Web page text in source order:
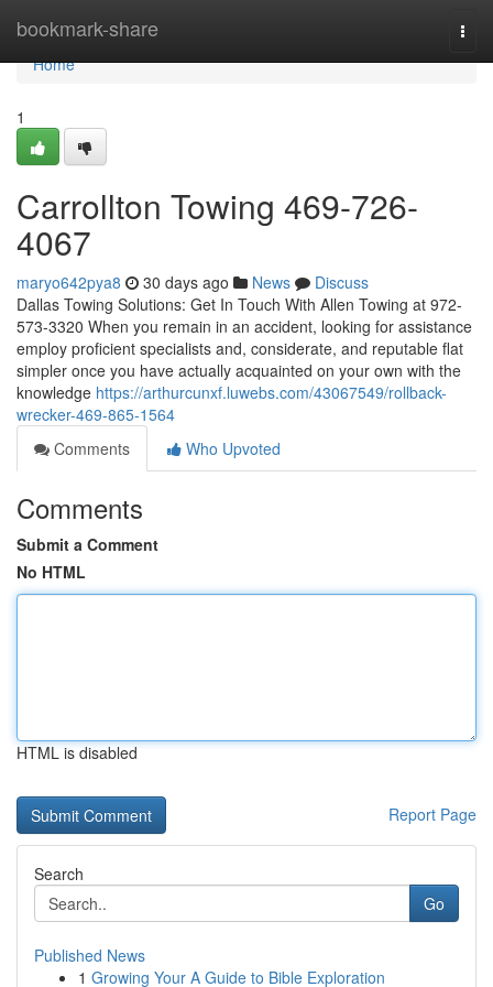
bookmark-share
Home
Home
1
Carrollton Towing 469-726-
4067
maryo642pya8 30 days ago News
Discuss
Dallas Towing Solutions: Get In Touch With Allen Towing at 972-
573-3320 When you remain in an accident, looking for assistance
employ proficient specialists and, considerate, and reputable flat
simpler once you have actually acquainted on your own with the
knowledge https://arthurcunxf.luwebs.com/43067549/rollback-
wrecker-469-865-1564
Comments
Who Upvoted
Comments
Submit a Comment
No HTML
HTML is disabled
Report Page
Search
Go
Published News
1 Growing Your A Guide to Bible Exploration